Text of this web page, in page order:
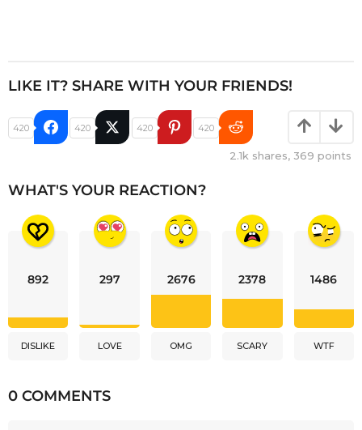
LIKE IT? SHARE WITH YOUR FRIENDS!
420 420 420 420
2.1k shares, 369 points
WHAT'S YOUR REACTION?
892
DISLIKE
297
LOVE
2676
OMG
2378
SCARY
1486
WTF
0 COMMENTS